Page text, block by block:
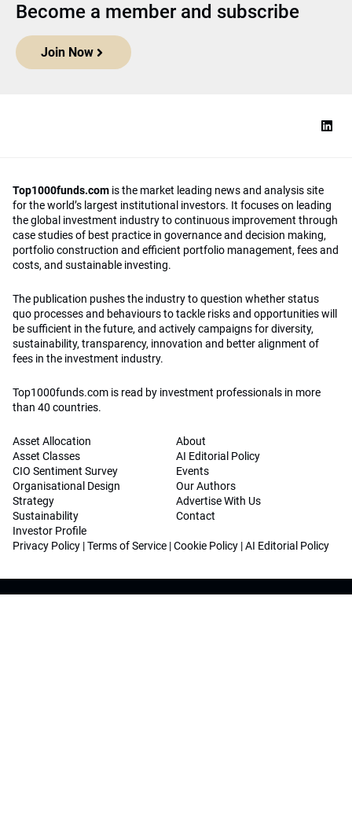
Become a member and subscribe
Join Now
Top1000funds.com is the market leading news and analysis site
for the world’s largest institutional investors. It focuses on leading
the global investment industry to continuous improvement through
case studies of best practice in governance and decision making,
portfolio construction and efficient portfolio management, fees and
costs, and sustainable investing.
The publication pushes the industry to question whether status
quo processes and behaviours to tackle risks and opportunities will
be sufficient in the future, and actively campaigns for diversity,
sustainability, transparency, innovation and better alignment of
fees in the investment industry.
Top1000funds.com is read by investment professionals in more
than 40 countries.
Asset Allocation
Asset Classes
CIO Sentiment Survey
Organisational Design
Strategy
Sustainability
Investor Profile
About
AI Editorial Policy
Events
Our Authors
Advertise With Us
Contact
Privacy Policy |Terms of Service |Cookie Policy |AI Editorial Policy